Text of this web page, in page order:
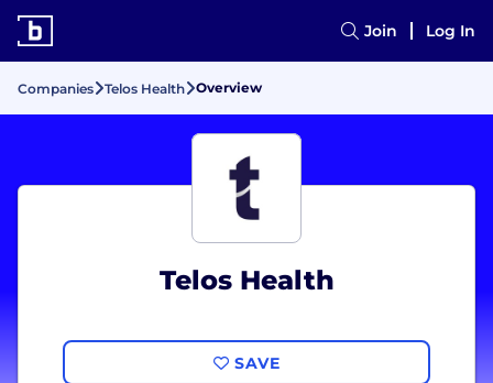
Join Log In
Companies Telos Health Overview
Telos Health
SAVE